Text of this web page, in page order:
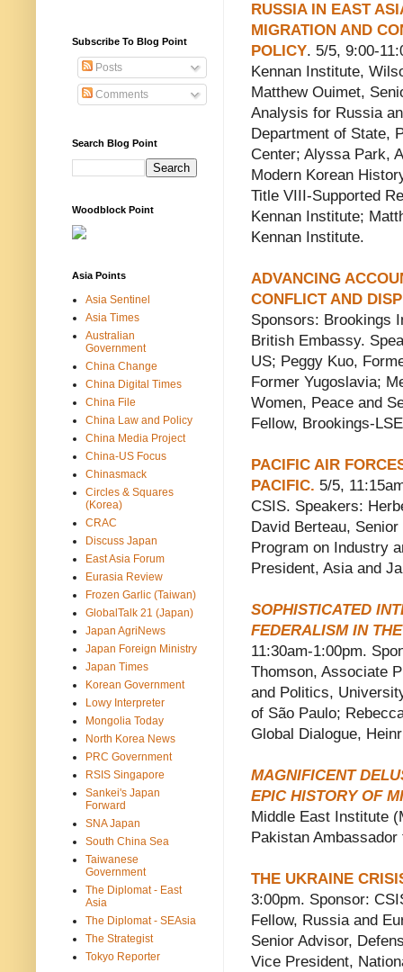
RUSSIA IN EAST
MIGRATION AND
POLICY. 5/5, 9:00-
Kennan Institute,
Matthew Ouimet,
Analysis for Russia
Department of State,
Center; Alyssa Park,
Modern Korean
Title VIII-Supported
Kennan Institute;
Kennan Institute.
ADVANCING
CONFLICT AND
Sponsors: Brookings
British Embassy.
US; Peggy Kuo,
Former Yugoslavia;
Women, Peace and
Fellow, Brookings-
PACIFIC AIR
PACIFIC. 5/5,
CSIS. Speakers:
David Berteau,
Program on Industry
President, Asia and
SOPHISTICATED
FEDERALISM IN
11:30am-1:00pm.
Thomson, Associate
and Politics,
of São Paulo;
Global Dialogue,
MAGNIFICENT
EPIC HISTORY OF
Middle East Institute
Pakistan
THE UKRAINE
3:00pm. Sponsor:
Fellow, Russia and
Senior Advisor,
Vice President,
Subscribe To Blog Point
Posts
Comments
Search Blog Point
Woodblock Point
Asia Points
Asia Sentinel
Asia Times
Australian
Government
China Change
China Digital Times
China File
China Law and Policy
China Media Project
China-US Focus
Chinasmack
Circles & Squares
(Korea)
CRAC
Discuss Japan
East Asia Forum
Eurasia Review
Frozen Garlic (Taiwan)
GlobalTalk 21 (Japan)
Japan AgriNews
Japan Foreign Ministry
Japan Times
Korean Government
Lowy Interpreter
Mongolia Today
North Korea News
PRC Government
RSIS Singapore
Sankei's Japan
Forward
SNA Japan
South China Sea
Taiwanese
Government
The Diplomat - East
Asia
The Diplomat - SEAsia
The Strategist
Tokyo Reporter